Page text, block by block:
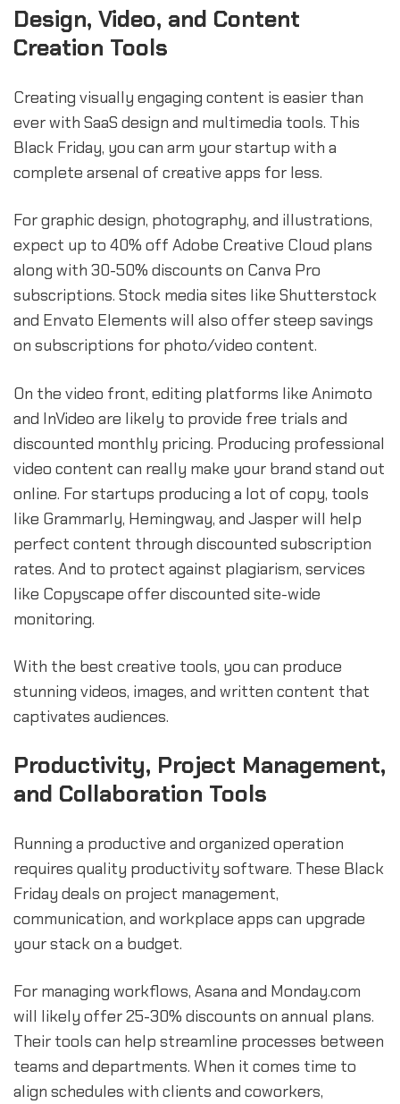
Design, Video, and Content
Creation Tools
Creating visually engaging content is easier than
ever with SaaS design and multimedia tools. This
Black Friday, you can arm your startup with a
complete arsenal of creative apps for less.
For graphic design, photography, and illustrations,
expect up to 40% off Adobe Creative Cloud plans
along with 30-50% discounts on Canva Pro
subscriptions. Stock media sites like Shutterstock
and Envato Elements will also offer steep savings
on subscriptions for photo/video content.
On the video front, editing platforms like Animoto
and InVideo are likely to provide free trials and
discounted monthly pricing. Producing professional
video content can really make your brand stand out
online. For startups producing a lot of copy, tools
like Grammarly, Hemingway, and Jasper will help
perfect content through discounted subscription
rates. And to protect against plagiarism, services
like Copyscape offer discounted site-wide
monitoring.
With the best creative tools, you can produce
stunning videos, images, and written content that
captivates audiences.
Productivity, Project Management,
and Collaboration Tools
Running a productive and organized operation
requires quality productivity software. These Black
Friday deals on project management,
communication, and workplace apps can upgrade
your stack on a budget.
For managing workflows, Asana and Monday.com
will likely offer 25-30% discounts on annual plans.
Their tools can help streamline processes between
teams and departments. When it comes time to
align schedules with clients and coworkers,